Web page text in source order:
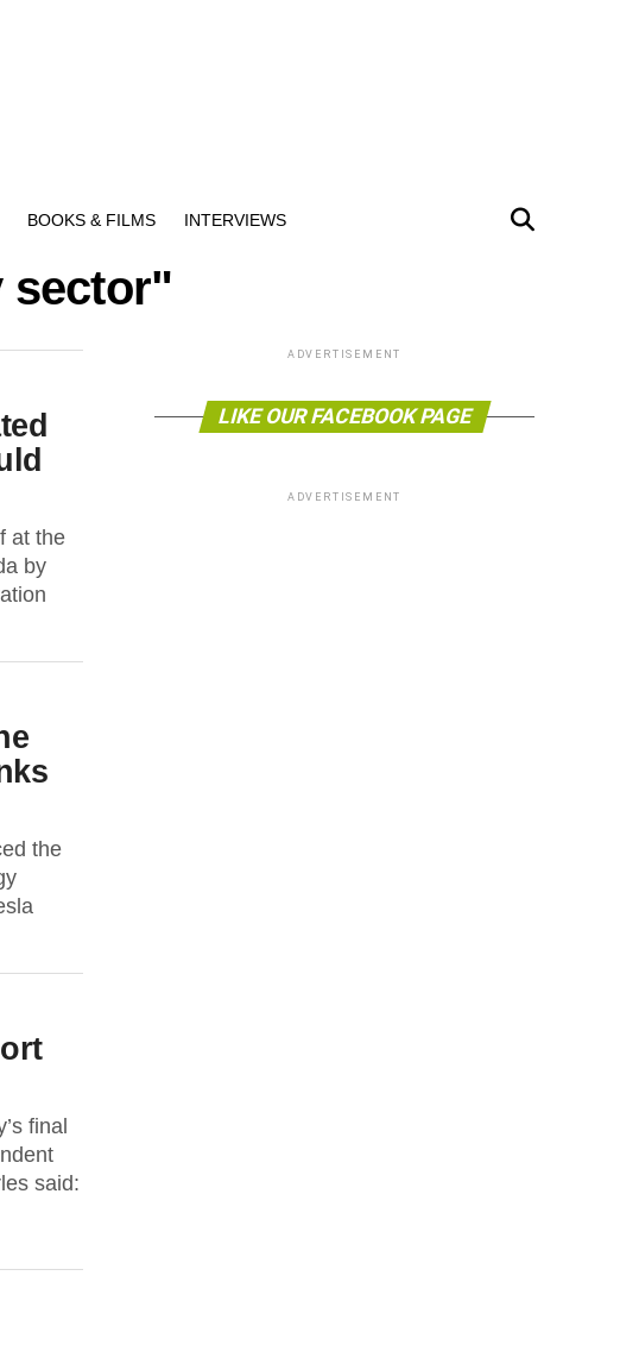
BOOKS & FILMS INTERVIEWS
sector"
at the
by
the
final
said:
ADVERTISEMENT
LIKE OUR FACEBOOK PAGE
ADVERTISEMENT